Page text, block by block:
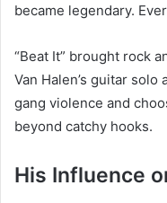
became legendary.
“Beat It” brought rock
Van Halen’s guitar
gang violence and
beyond catchy hooks.
His Influence